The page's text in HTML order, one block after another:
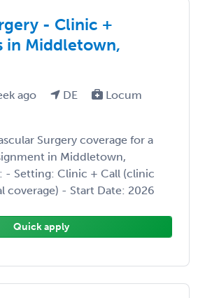
- Clinic +
in Middletown,
ago DE
Locum
Surgery coverage for a
in Middletown,
- Setting: Clinic + Call (clinic
coverage) - Start Date: 2026
Quick apply